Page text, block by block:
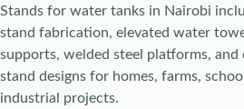
Stands for water tanks in Nairobi
stand fabrication, elevated water
supports, welded steel platforms,
stand designs for homes, farms,
industrial projects.